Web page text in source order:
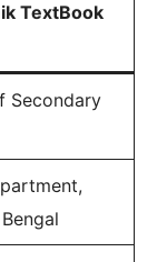
TextBook
Secondary